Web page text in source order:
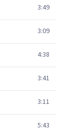
3:49
3:09
4:38
3:41
3:11
5:43